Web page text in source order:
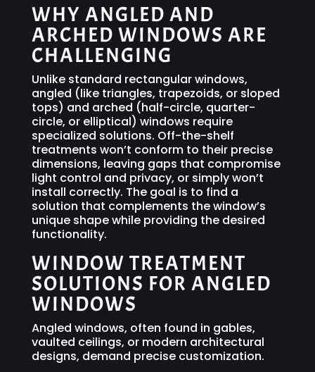
WHY ANGLED AND
ARCHED WINDOWS ARE
CHALLENGING
Unlike standard rectangular windows,
angled (like triangles, trapezoids, or sloped
tops) and arched (half-circle, quarter-
circle, or elliptical) windows require
specialized solutions. Off-the-shelf
treatments won’t conform to their precise
dimensions, leaving gaps that compromise
light control and privacy, or simply won’t
install correctly. The goal is to find a
solution that complements the window’s
unique shape while providing the desired
functionality.
WINDOW TREATMENT
SOLUTIONS FOR ANGLED
WINDOWS
Angled windows, often found in gables,
vaulted ceilings, or modern architectural
designs, demand precise customization.